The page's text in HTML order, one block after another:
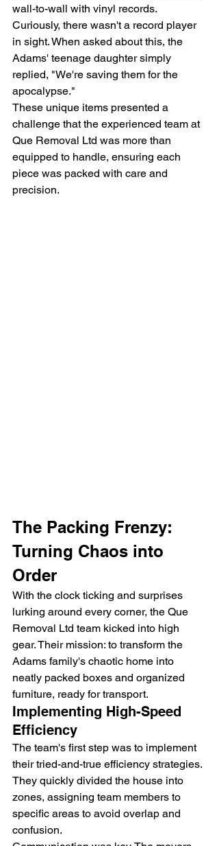
wall-to-wall with vinyl records.
Curiously, there wasn't a record player
in sight. When asked about this, the
Adams' teenage daughter simply
replied, "We're saving them for the
apocalypse."
These unique items presented a
challenge that the experienced team at
Que Removal Ltd was more than
equipped to handle, ensuring each
piece was packed with care and
precision.
The Packing Frenzy:
Turning Chaos into
Order
With the clock ticking and surprises
lurking around every corner, the Que
Removal Ltd team kicked into high
gear. Their mission: to transform the
Adams family's chaotic home into
neatly packed boxes and organized
furniture, ready for transport.
Implementing High-Speed
Efficiency
The team's first step was to implement
their tried-and-true efficiency strategies.
They quickly divided the house into
zones, assigning team members to
specific areas to avoid overlap and
confusion.